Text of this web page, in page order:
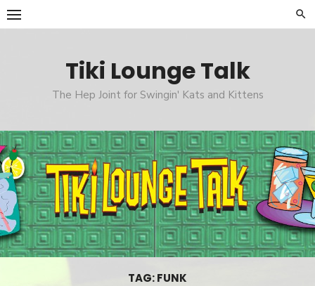
Skip
to
Tiki Lounge Talk
The Hep Joint for Swingin' Kats and Kittens
TAG: FUNK